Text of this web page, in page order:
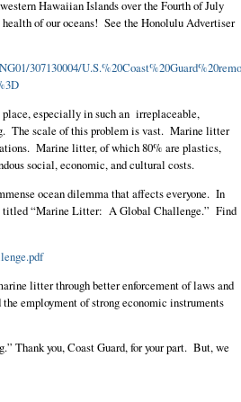
Hawaiian Islands over the Fourth of July
of our oceans! See the Honolulu Advertiser
307130004/
especially in such an irreplaceable,
The scale of this problem is vast. Marine litter
Marine litter, of which 80% are plastics,
social, economic, and cultural costs.
ocean dilemma that affects everyone. In
titled “Marine Litter: A Global Challenge.” Find
litter through better enforcement of laws and
employment of strong economic instruments
Thank you, Coast Guard, for your part. But, we